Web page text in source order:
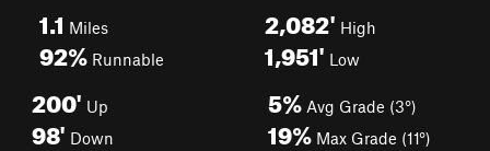
1.1 Miles
92% Runnable
2,082' High
1,951' Low
200' Up
98' Down
5% Avg Grade (3°)
19% Max Grade (11°)